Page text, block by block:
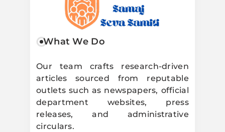
Swarnkar
Samaj Seva
Samiti
What We Do
Our team crafts research-driven
articles sourced from reputable
outlets such as newspapers, official
department websites, press
releases, and administrative
circulars.